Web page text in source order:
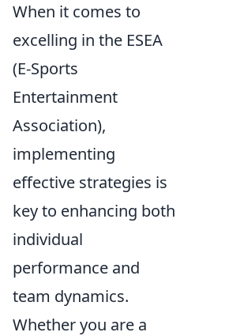
When it comes to
excelling in the ESEA
(E-Sports
Entertainment
Association),
implementing
effective strategies is
key to enhancing both
individual
performance and
team dynamics.
Whether you are a